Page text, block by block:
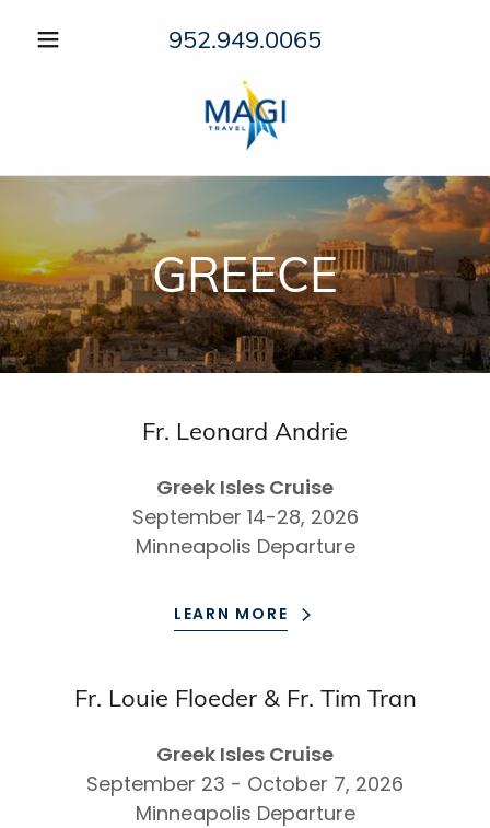
952.949.0065
GREECE
Fr. Leonard Andrie
Greek Isles Cruise
September 14-28, 2026
Minneapolis Departure
LEARN MORE
Fr. Louie Floeder & Fr. Tim Tran
Greek Isles Cruise
September 23 - October 7, 2026
Minneapolis Departure